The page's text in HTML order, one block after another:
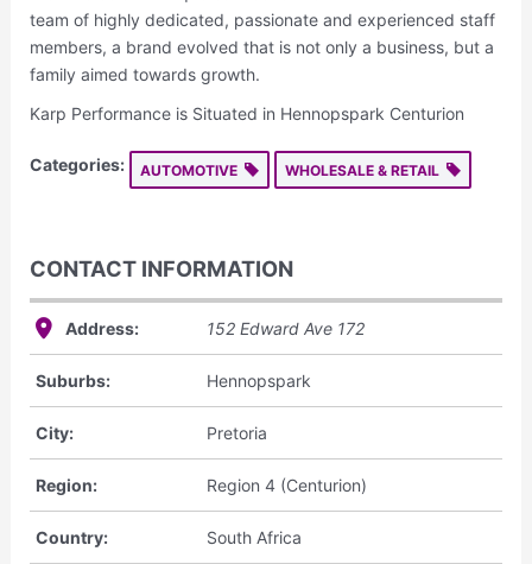
team of highly dedicated, passionate and experienced staff
members, a brand evolved that is not only a business, but a
family aimed towards growth.
Karp Performance is Situated in Hennopspark Centurion
Categories: AUTOMOTIVE WHOLESALE & RETAIL
CONTACT INFORMATION
Address: 152 Edward Ave 172
Suburbs: Hennopspark
City: Pretoria
Region: Region 4 (Centurion)
Country: South Africa